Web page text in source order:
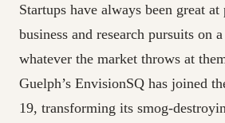
Startups have always been great
business and research pursuits on
whatever the market throws at
Guelph’s EnvisionSQ has joined
19, transforming its smog-